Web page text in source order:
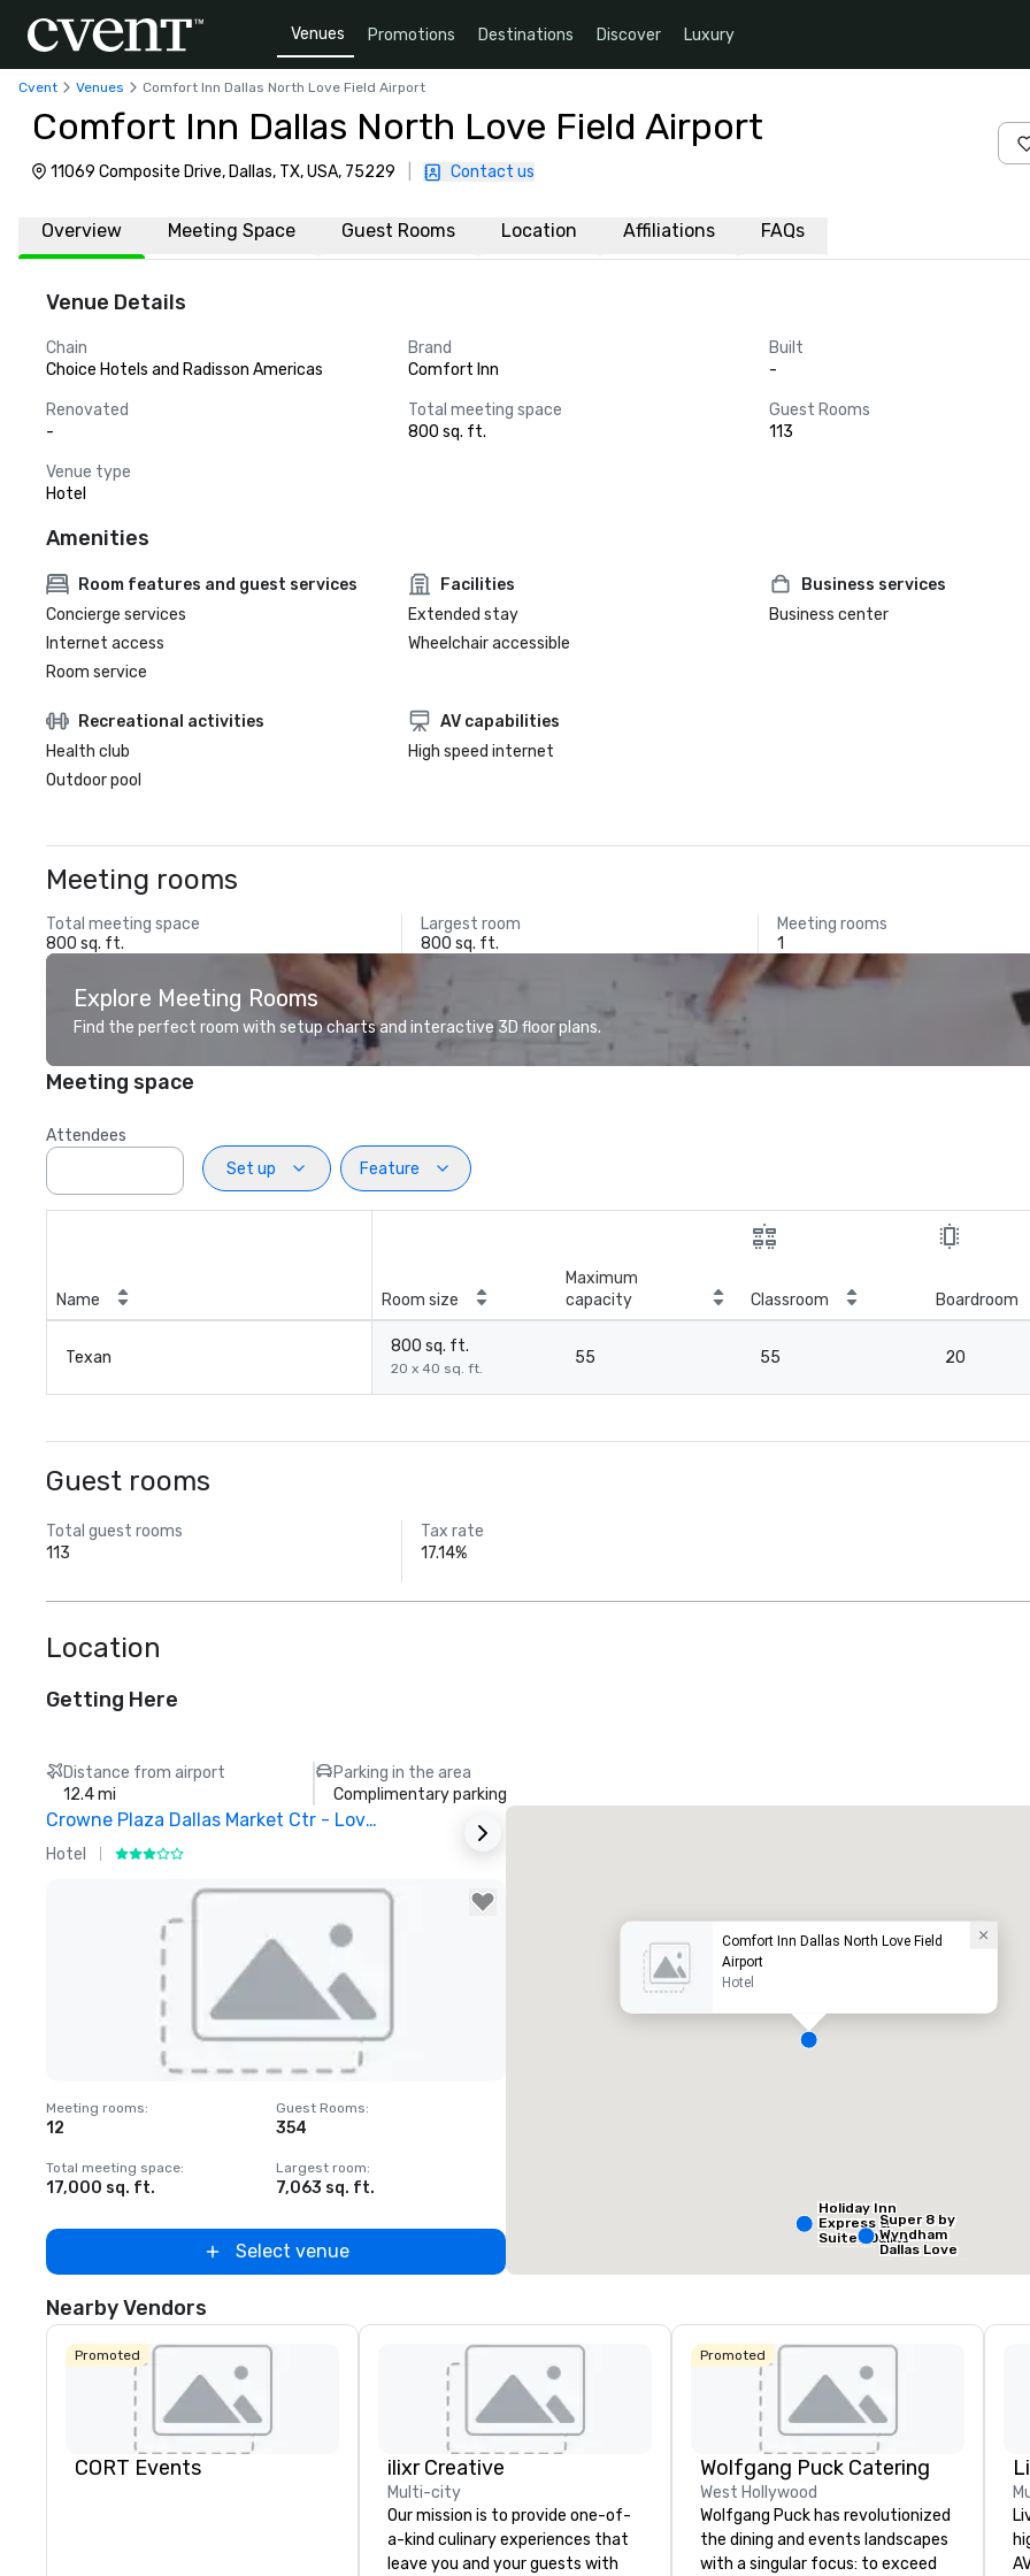
Venues Promotions Destinations Discover Luxury
Cvent Venues Comfort Inn Dallas North Love Field Airport
Comfort Inn Dallas North Love Field Airport
11069 Composite Drive, Dallas, TX, USA, 75229 Contact us
Overview Meeting Space Guest Rooms Location Affiliations FAQs
Venue Details
Chain
Choice Hotels and Radisson Americas
Brand
Comfort Inn
Built
-
Renovated
-
Total meeting space
800 sq. ft.
Guest Rooms
113
Venue type
Hotel
Amenities
Room features and guest services
Concierge services
Internet access
Room service
Facilities
Extended stay
Wheelchair accessible
Business services
Business center
Recreational activities
Health club
Outdoor pool
AV capabilities
High speed internet
Meeting rooms
Total meeting space
800 sq. ft.
Largest room
800 sq. ft.
Meeting rooms
1
Explore Meeting Rooms
Find the perfect room with setup charts and interactive 3D floor plans.
Meeting space
Attendees
Set up
Feature
Name Room size
Maximum
capacity
Classroom Boardroom
Texan
800 sq. ft.
20 x 40 sq. ft.
55 55 20
Guest rooms
Total guest rooms
113
Tax rate
17.14%
Location
Getting Here
Distance from airport
12.4 mi
Parking in the area
Complimentary parking
Crowne Plaza Dallas Market Ctr - Love Field
Hotel
Removed from favorites
Meeting rooms:
12
Guest Rooms:
354
Total meeting space:
17,000 sq. ft.
Largest room:
7,063 sq. ft.
Select venue
Comfort Inn Dallas North Love Field
Airport
Hotel
of
Holiday Inn
Express &
Suites Dallas
NW HWY - Love
Super 8 by
Wyndham
Dallas Love
Nearby Vendors
Promoted
CORT Events ilixr Creative
Multi-city
Our mission is to provide one-of-
a-kind culinary experiences that
leave you and your guests with
Promoted
Wolfgang Puck Catering
West Hollywood
Wolfgang Puck has revolutionized
the dining and events landscapes
with a singular focus: to exceed